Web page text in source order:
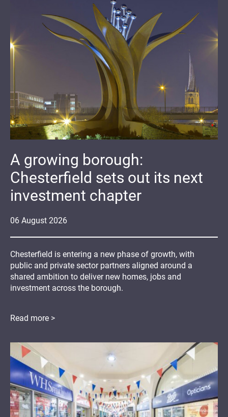
06 August 2026
A growing borough:
Chesterfield sets out its next
investment chapter
Chesterfield is entering a new phase of growth, with
public and private sector partners aligned around a
shared ambition to deliver new homes, jobs and
investment across the borough.
Read more >